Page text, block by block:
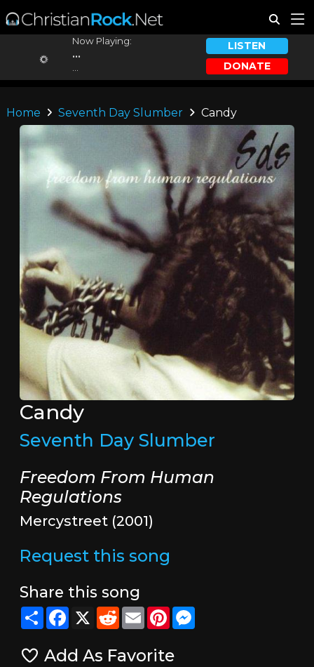
Now Playing:
...
LISTEN
DONATE
Home Seventh Day Slumber Candy
Candy
Seventh Day Slumber
Freedom From Human
Regulations
Mercystreet (2001)
Request this song
Share this song
ShareFacebook
X RedditEmailPinterestMessenger
Add As Favorite